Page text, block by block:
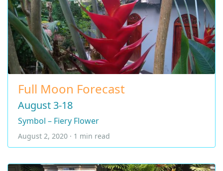
Full Moon Forecast
August 3-18
Symbol – Fiery Flower
August 2, 2020 · 1 min read